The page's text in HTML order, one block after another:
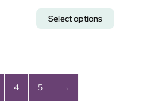
Select options
4 5 →